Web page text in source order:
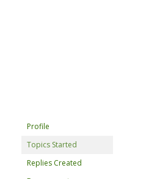
Profile
Topics Started
Replies Created